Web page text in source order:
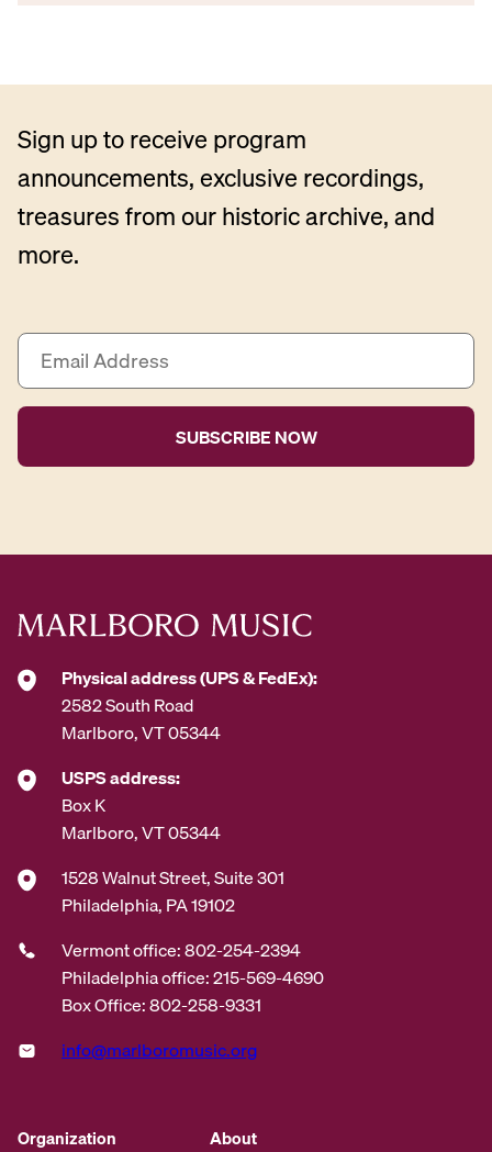
Sign up to receive program
announcements, exclusive recordings,
treasures from our historic archive, and
more.
E
a
i
A
r
s
*
Physical address (UPS & FedEx):
2582 South Road
Marlboro, VT 05344
USPS address:
Box K
Marlboro, VT 05344
1528 Walnut Street, Suite 301
Philadelphia, PA 19102
Vermont office: 802-254-2394
Philadelphia office: 215-569-4690
Box Office: 802-258-9331
info@marlboromusic.org
Organization About